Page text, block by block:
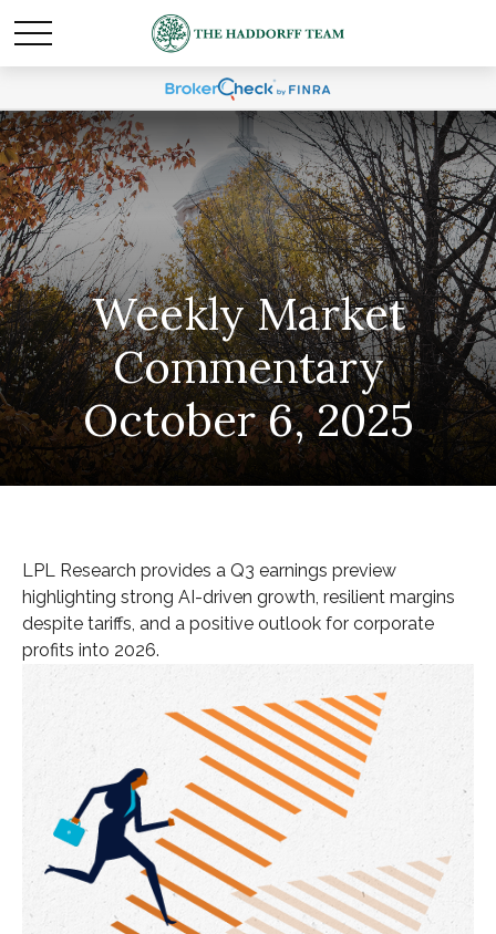
Weekly Market
Commentary
October 6, 2025
LPL Research provides a Q3 earnings preview
highlighting strong AI-driven growth, resilient margins
despite tariffs, and a positive outlook for corporate
profits into 2026.